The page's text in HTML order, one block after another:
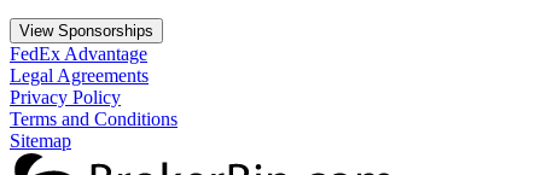
View Sponsorships
FedEx Advantage
Legal Agreements
Privacy Policy
Terms and Conditions
Sitemap